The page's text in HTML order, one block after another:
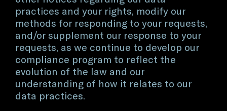
practices and your rights, modify our
methods for responding to your requests,
and/or supplement our response to your
requests, as we continue to develop our
compliance program to reflect the
evolution of the law and our
understanding of how it relates to our
data practices.